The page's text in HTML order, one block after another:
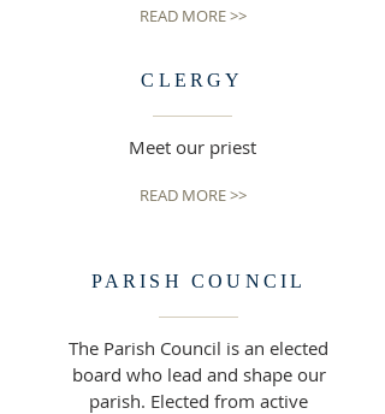
READ MORE >>
CLERGY
Meet our priest
READ MORE >>
PARISH COUNCIL
The Parish Council is an elected
board who lead and shape our
parish. Elected from active